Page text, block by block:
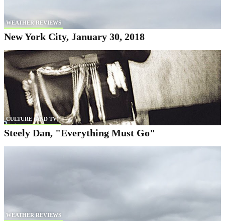
WEATHER REVIEWS
New York City, January 30, 2018
CULTURE (AND TV)
Steely Dan, "Everything Must Go"
WEATHER REVIEWS